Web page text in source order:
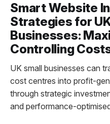
Smart Website
Strategies for
Businesses:
Controlling
UK small businesses can
cost centres into profit-
through strategic
and performance-